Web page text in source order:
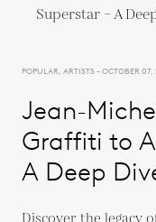
POPULAR, ARTISTS - OCTOBER
Jean-
Graffiti to
A Deep